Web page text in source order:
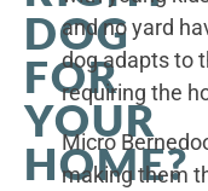
DOG
FOR
YOUR
HOME?
and no yard
dog adapts to
requiring the
Micro
making them